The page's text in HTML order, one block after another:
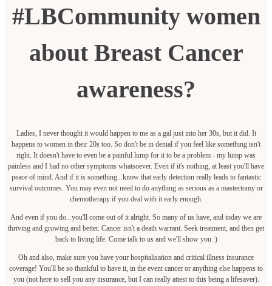
#LBCommunity women
about Breast Cancer
awareness?
Ladies, I never thought it would happen to me as a gal just into her 30s, but it did. It
happens to women in their 20s too. So don't be in denial if you feel like something isn't
right. It doesn't have to even be a painful lump for it to be a problem - my lump was
painless and I had no other symptoms whatsoever. Even if it's nothing, at least you'll have
peace of mind. And if it is something...know that early detection really leads to fantastic
survival outcomes. You may even not need to do anything as serious as a mastectomy or
chemotherapy if you deal with it early enough.
And even if you do...you'll come out of it alright. So many of us have, and today we are
thriving and growing and better. Cancer isn't a death warrant. Seek treatment, and then get
back to living life. Come talk to us and we'll show you :)
Oh and also, make sure you have your hospitalisation and critical illness insurance
coverage! You'll be so thankful to have it, in the event cancer or anything else happens to
you (not here to sell you any insurance, but I can really attest to this being a lifesaver).